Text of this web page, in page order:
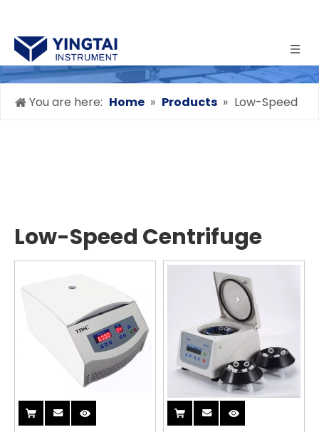
You are here: Home » Products » Low-Speed
Low-Speed Centrifuge